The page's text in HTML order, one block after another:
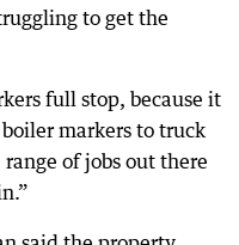
to get the
full stop, because it
markers to truck
of jobs out there